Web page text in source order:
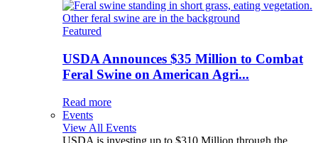
Featured
USDA Announces $35 Million to Combat
Feral Swine on American Agri...
Read more
Events
View All Events
USDA is investing up to $310 Million through the